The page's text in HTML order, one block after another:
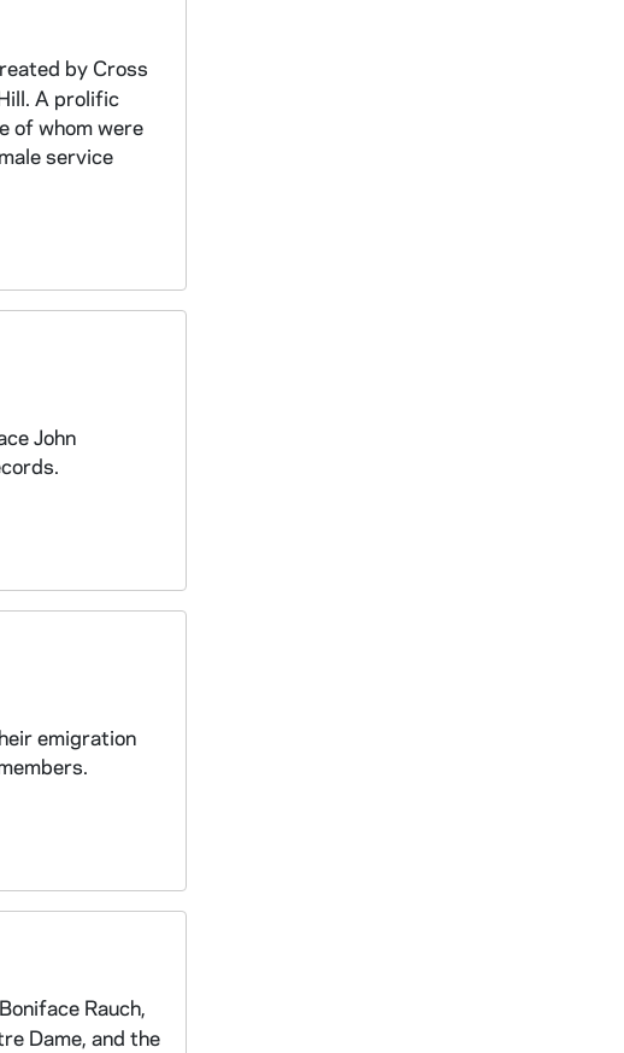
by Cross
A prolific
of whom were
service
John
emigration
Rauch,
Dame, and the